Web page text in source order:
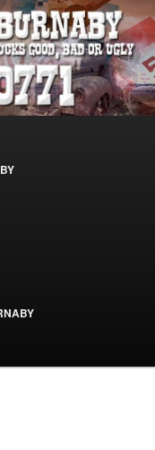
– SELL
639-0771 –
Cars – Sell Your Used Car